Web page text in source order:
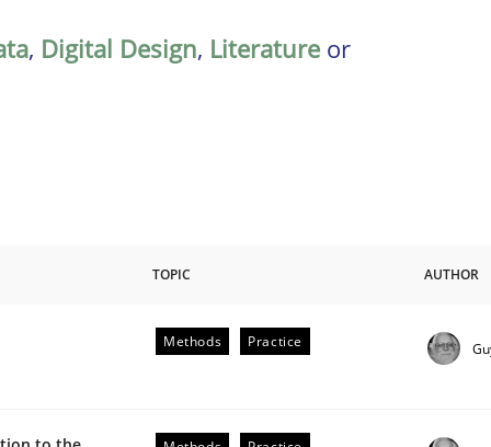
, Digital Design, Literature or
| Part 2
TOPIC AUTHOR
Methods Practice